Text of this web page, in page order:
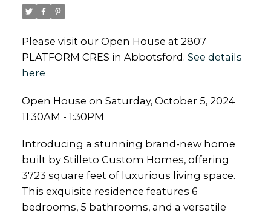
Please visit our Open House at 2807
PLATFORM CRES in Abbotsford. See details
here
Open House on Saturday, October 5, 2024
11:30AM - 1:30PM
Introducing a stunning brand-new home
built by Stilleto Custom Homes, offering
3723 square feet of luxurious living space.
This exquisite residence features 6
bedrooms, 5 bathrooms, and a versatile